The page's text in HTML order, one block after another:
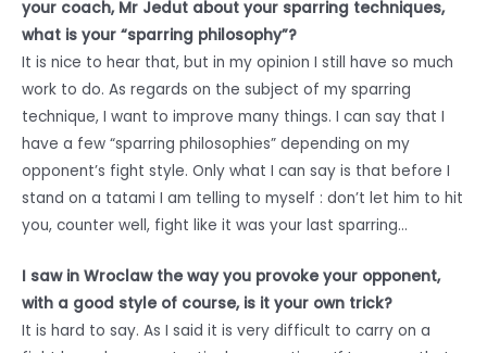
your coach, Mr Jedut about your sparring techniques,
what is your “sparring philosophy”?
It is nice to hear that, but in my opinion I still have so much
work to do. As regards on the subject of my sparring
technique, I want to improve many things. I can say that I
have a few “sparring philosophies” depending on my
opponent’s fight style. Only what I can say is that before I
stand on a tatami I am telling to myself : don’t let him to hit
you, counter well, fight like it was your last sparring…
I saw in Wroclaw the way you provoke your opponent,
with a good style of course, is it your own trick?
It is hard to say. As I said it is very difficult to carry on a